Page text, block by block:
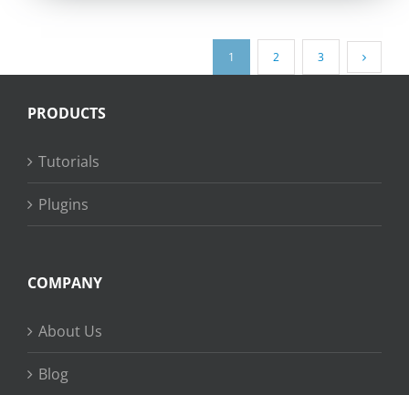
1 2 3
PRODUCTS
Tutorials
Plugins
COMPANY
About Us
Blog